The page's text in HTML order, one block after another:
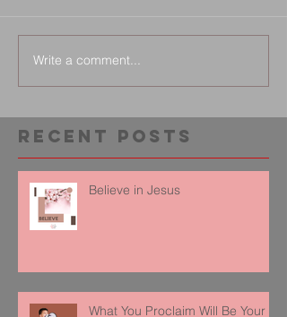
Write a comment...
Recent Posts
Believe in Jesus
What You Proclaim Will Be Your